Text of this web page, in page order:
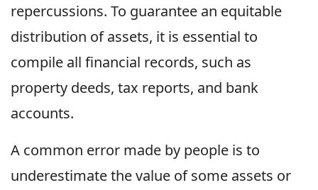
repercussions. To guarantee an equitable
distribution of assets, it is essential to
compile all financial records, such as
property deeds, tax reports, and bank
accounts.
A common error made by people is to
underestimate the value of some assets or